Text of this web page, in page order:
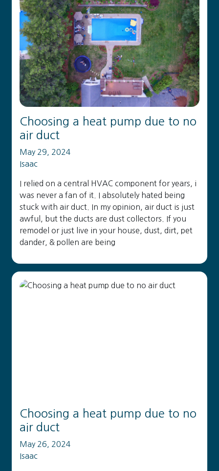
Choosing a heat pump due to no
air duct
May 29, 2024
Isaac
I relied on a central HVAC component for years, i
was never a fan of it. I absolutely hated being
stuck with air duct. In my opinion, air duct is just
awful, but the ducts are dust collectors. If you
remodel or just live in your house, dust, dirt, pet
dander, & pollen are being
Choosing a heat pump due to no
air duct
May 26, 2024
Isaac